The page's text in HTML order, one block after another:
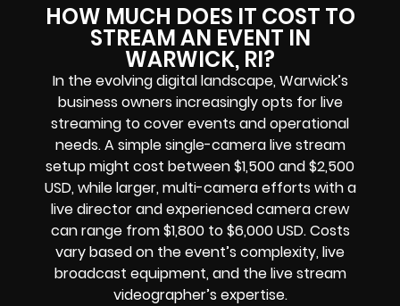
HOW MUCH DOES IT COST TO
STREAM AN EVENT IN
WARWICK, RI?
In the evolving digital landscape, Warwick’s
business owners increasingly opts for live
streaming to cover events and operational
needs. A simple single-camera live stream
setup might cost between $1,500 and $2,500
USD, while larger, multi-camera efforts with a
live director and experienced camera crew
can range from $1,800 to $6,000 USD. Costs
vary based on the event’s complexity, live
broadcast equipment, and the live stream
videographer’s expertise.